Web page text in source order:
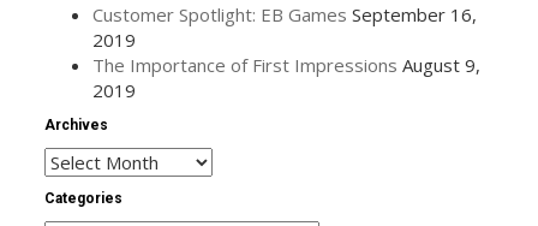
Customer Spotlight: EB Games September 16,
2019
The Importance of First Impressions August 9,
2019
Archives
Archives
Categories